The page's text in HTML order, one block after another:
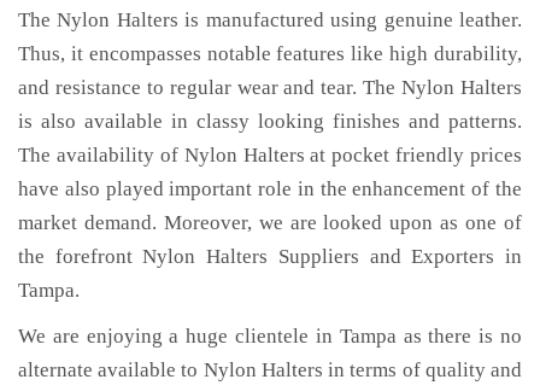
The Nylon Halters is manufactured using genuine leather.
Thus, it encompasses notable features like high durability,
and resistance to regular wear and tear. The Nylon Halters
is also available in classy looking finishes and patterns.
The availability of Nylon Halters at pocket friendly prices
have also played important role in the enhancement of the
market demand. Moreover, we are looked upon as one of
the forefront Nylon Halters Suppliers and Exporters in
Tampa.
We are enjoying a huge clientele in Tampa as there is no
alternate available to Nylon Halters in terms of quality and